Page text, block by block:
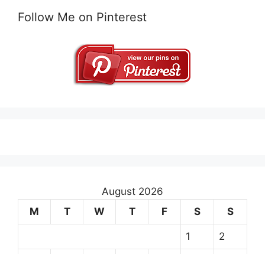
Follow Me on Pinterest
August 2026
M
T W T F S S
1 2